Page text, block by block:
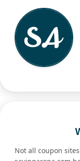
Not all coupon